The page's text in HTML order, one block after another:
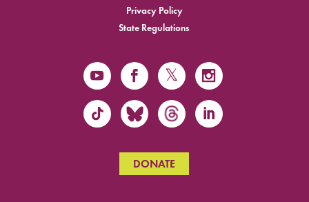
Privacy Policy
State Regulations
DONATE